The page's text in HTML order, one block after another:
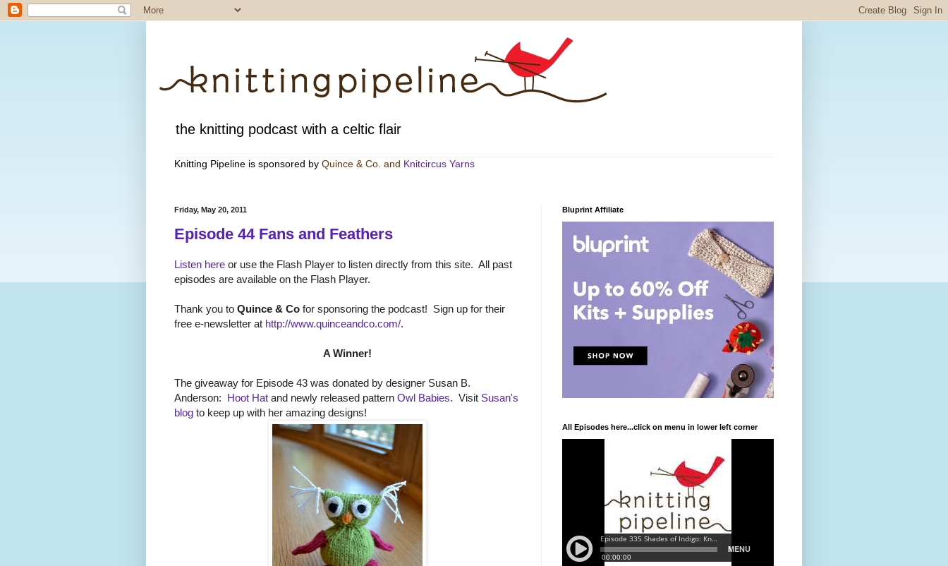
the knitting podcast with a celtic flair
Knitting Pipeline is sponsored by Quince & Co . and Knitcircus Yarns
Friday, May 20, 2011
Episode 44 Fans and Feathers
Listen here or use the Flash Player to listen directly from this site. All past
episodes are available on the Flash Player.
Thank you to Quince & Co for sponsoring the podcast! Sign up for their
free e-newsletter at http://www.quinceandco.com/.
A Winner!
The giveaway for Episode 43 was donated by designer Susan B.
Anderson: Hoot Hat and newly released pattern Owl Babies. Visit Susan's
blog to keep up with her amazing designs!
Bluprint Affiliate
All Episodes here...click on menu in lower left corner